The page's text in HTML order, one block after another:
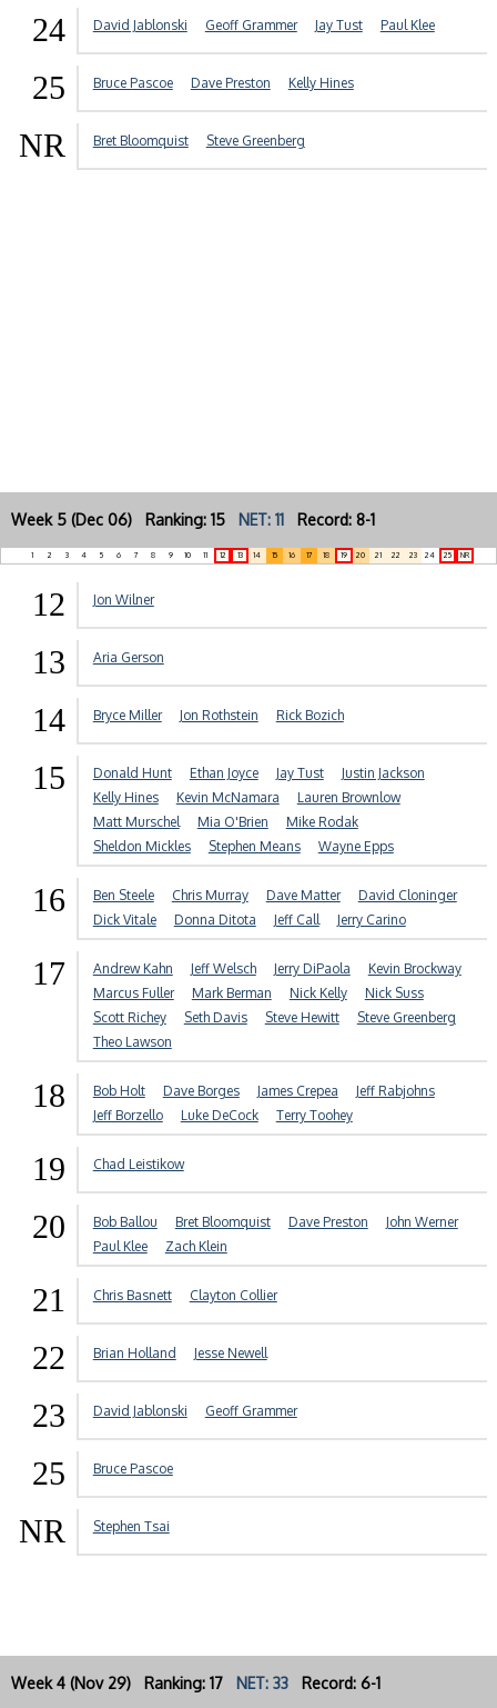
24 David Jablonski Geoff Grammer Jay Tust Paul Klee
25 Bruce Pascoe Dave Preston Kelly Hines
NR Bret Bloomquist Steve Greenberg
Week 5 (Dec 06) Ranking: 15 NET: 11 Record: 8-1
1 2 3 4 5 6 7 8 9 10 11 12 13 14 15 16 17 18 19 20 21 22 23 24 25 NR
12 Jon Wilner
13 Aria Gerson
14 Bryce Miller Jon Rothstein Rick Bozich
15 Donald Hunt Ethan Joyce Jay Tust
Justin Jackson
Kelly Hines
Kevin McNamara
Lauren Brownlow
Matt Murschel
Mia O'Brien
Mike Rodak
Sheldon Mickles
Stephen Means Wayne Epps
16 Ben Steele Chris Murray Dave Matter
David Cloninger
Dick Vitale
Donna Ditota Jeff Call Jerry Carino
17 Andrew Kahn Jeff Welsch Jerry DiPaola
Kevin Brockway
Marcus Fuller
Mark Berman Nick Kelly
Nick Suss
Scott Richey
Seth Davis Steve Hewitt
Steve Greenberg
Theo Lawson
18 Bob Holt Dave Borges James Crepea
Jeff Rabjohns
Jeff Borzello
Luke DeCock Terry Toohey
19 Chad Leistikow
20 Bob Ballou Bret Bloomquist Dave Preston
John Werner
Paul Klee
Zach Klein
21 Chris Basnett Clayton Collier
22 Brian Holland Jesse Newell
23 David Jablonski Geoff Grammer
25 Bruce Pascoe
NR Stephen Tsai
Week 4 (Nov 29) Ranking: 17 NET: 33 Record: 6-1